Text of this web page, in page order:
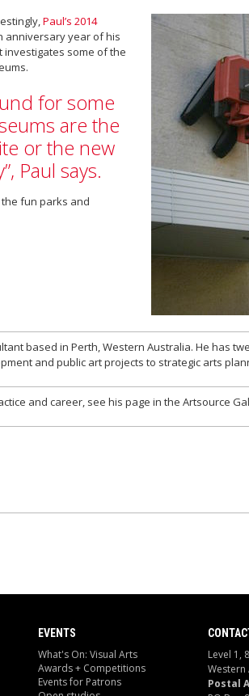
Paul’s 2014
anniversary year of his
investigates some of the
for some
are the
or the new
Paul says.
fun parks and
based in Perth, Western Australia. He has
and public art projects to strategic arts
and career, see his page in the Artsource
EVENTS
What's On: Visual Arts
Awards + Competitions
Events for Patrons
Level 1,
Western
Postal